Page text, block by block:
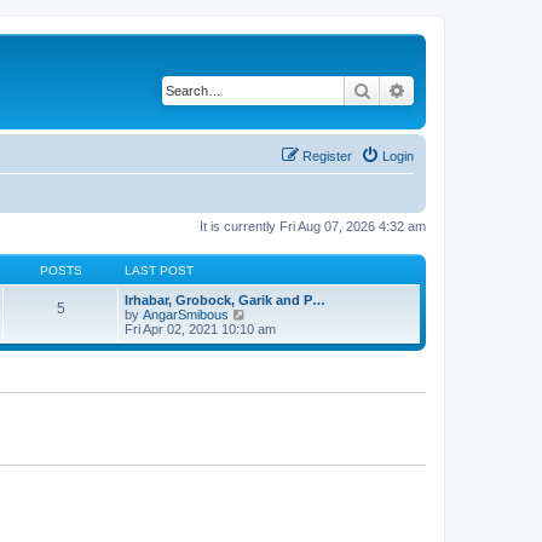
Search
Login
Register
It is currently Fri Aug 07, 2026 4:32 am
POSTS LAST POST
5
Irhabar, Grobock, Garik and P…
by AngarSmibous
i
e
Fri Apr 02, 2021 10:10 am